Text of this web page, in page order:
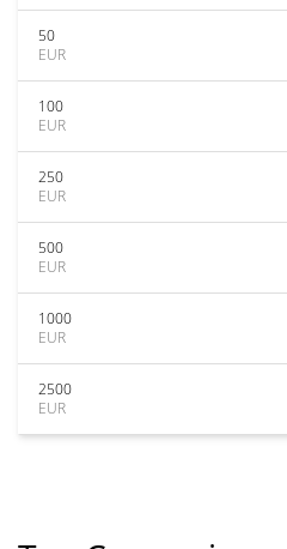
50
EUR
100
EUR
250
EUR
500
EUR
1000
EUR
2500
EUR